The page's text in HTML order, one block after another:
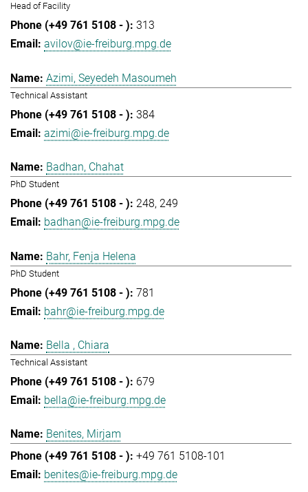
Head of Facility
313
avilov@ie-freiburg.mpg.de
Azimi, Seyedeh Masoumeh
Technical Assistant
384
azimi@ie-freiburg.mpg.de
Badhan, Chahat
PhD Student
248 249
badhan@ie-freiburg.mpg.de
Bahr, Fenja Helena
PhD Student
781
bahr@ie-freiburg.mpg.de
Bella , Chiara
Technical Assistant
679
bella@ie-freiburg.mpg.de
Benites, Mirjam
+49 761 5108-101
benites@ie-freiburg.mpg.de